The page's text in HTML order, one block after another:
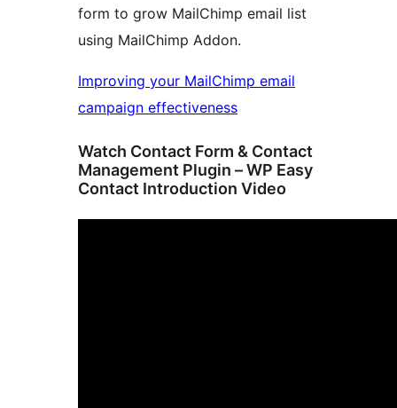
form to grow MailChimp email list
using MailChimp Addon.
Improving your MailChimp email
campaign effectiveness
Watch Contact Form & Contact
Management Plugin – WP Easy
Contact Introduction Video